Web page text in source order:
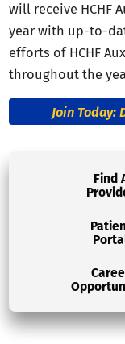
will receive HCHF
year with up-to-
efforts of HCHF
throughout the
Join Today:
Find